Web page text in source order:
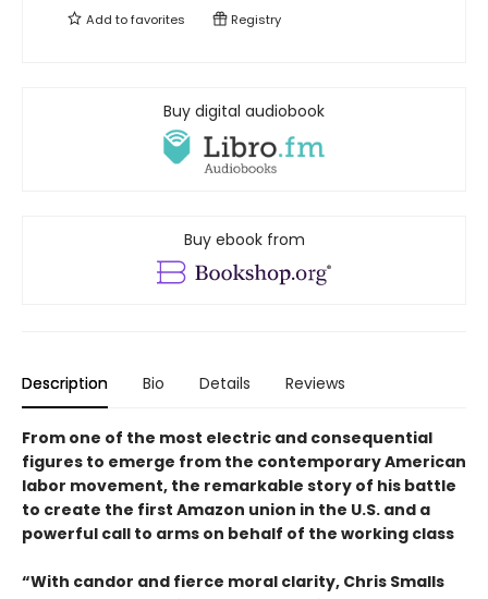
Add tofavorites Registry
Buy digital audiobook
Buy ebook from
Description Bio Details Reviews
From one of the most electric and consequential
figures to emerge from the contemporary American
labor movement, the remarkable story of his battle
to create the first Amazon union in the U.S. and a
powerful call to arms on behalf of the working class
“With candor and fierce moral clarity, Chris Smalls